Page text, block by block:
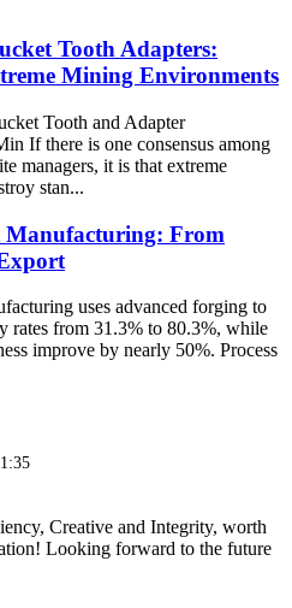
Tooth Adapters:
Mining Environments
Tooth and Adapter
If there is one consensus among
managers, it is that extreme
stan...
From
uses advanced forging to
rates from 31.3% to 80.3%, while
improve by nearly 50%. Process
Creative and Integrity, worth
Looking forward to the future